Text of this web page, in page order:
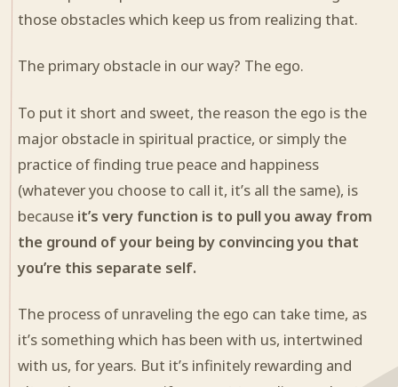
those obstacles which keep us from realizing that.
The primary obstacle in our way? The ego.
To put it short and sweet, the reason the ego is the
major obstacle in spiritual practice, or simply the
practice of finding true peace and happiness
(whatever you choose to call it, it’s all the same), is
because it’s very function is to pull you away from
the ground of your being by convincing you that
you’re this separate self.
The process of unraveling the ego can take time, as
it’s something which has been with us, intertwined
with us, for years. But it’s infinitely rewarding and